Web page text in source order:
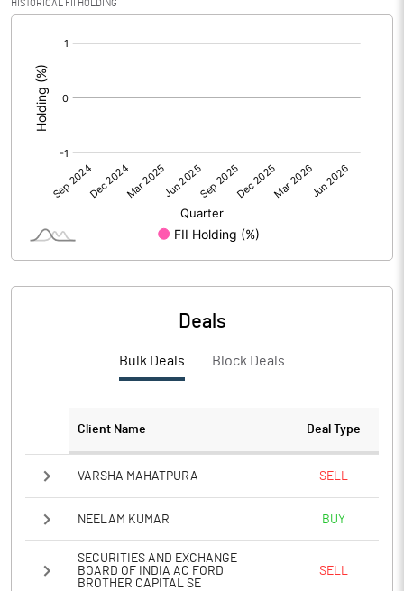
PBDTM%
PBTM%
PATM% -237.50
HISTORICAL FII HOLDING
Deals
Bulk Deals Block Deals
Client Name Deal Type
VARSHA MAHATPURA SELL
NEELAM KUMAR BUY
SECURITIES AND EXCHANGE
BOARD OF INDIA AC FORD
BROTHER CAPITAL SE
SELL